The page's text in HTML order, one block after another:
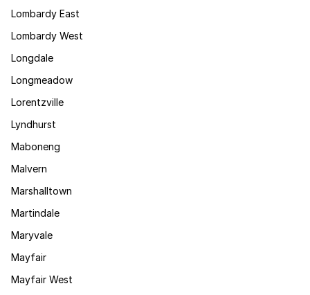
Lombardy East
Lombardy West
Longdale
Longmeadow
Lorentzville
Lyndhurst
Maboneng
Malvern
Marshalltown
Martindale
Maryvale
Mayfair
Mayfair West